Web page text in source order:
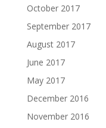
October 2017
September 2017
August 2017
June 2017
May 2017
December 2016
November 2016